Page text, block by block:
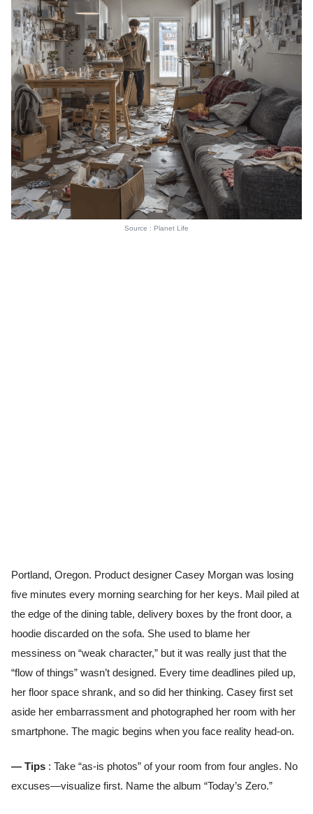
Source : Planet Life
Portland, Oregon. Product designer Casey Morgan was losing
five minutes every morning searching for her keys. Mail piled at
the edge of the dining table, delivery boxes by the front door, a
hoodie discarded on the sofa. She used to blame her
messiness on “weak character,” but it was really just that the
“flow of things” wasn’t designed. Every time deadlines piled up,
her floor space shrank, and so did her thinking. Casey first set
aside her embarrassment and photographed her room with her
smartphone. The magic begins when you face reality head-on.
— Tips : Take “as-is photos” of your room from four angles. No
excuses—visualize first. Name the album “Today’s Zero.”